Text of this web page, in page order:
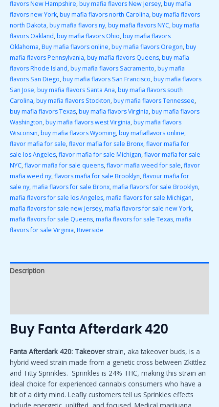
flavors New Hampshire,buy mafia flavors New Jersey,buy mafia
flavors new York,buy mafia flavors north Carolina,buy mafia flavors
north Dakota,buy mafia flavors ny,buy mafia flavors NYC,buy mafia
flavors Oakland,buy mafia flavors Ohio,buy mafia flavors
Oklahoma,Buy mafia flavors online,buy mafia flavors Oregon,buy
mafia flavors Pennsylvania,buy mafia flavors Queens,buy mafia
flavors Rhode Island,buy mafia flavors Sacramento,buy mafia
flavors San Diego,buy mafia flavors San Francisco,buy mafia flavors
San Jose,buy mafia flavors Santa Ana,buy mafia flavors south
Carolina,buy mafia flavors Stockton,buy mafia flavors Tennessee,
buy mafia flavors Texas,buy mafia flavors Virginia,buy mafia flavors
Washington,buy mafia flavors west Virginia,buy mafia flavors
Wisconsin,buy mafia flavors Wyoming,buy mafiaflavors online,
flavor mafia for sale,flavor mafia for sale Bronx,flavor mafia for
sale los Angeles,flavor mafia for sale Michigan,flavor mafia for sale
NYC,flavor mafia for sale queens,flavor mafia weed for sale,flavor
mafia weed ny,flavors mafia for sale Brooklyn,flavour mafia for
sale ny,mafia flavors for sale Bronx,mafia flavors for sale Brooklyn,
mafia flavors for sale los Angeles,mafia flavors for sale Michigan,
mafia flavors for sale new Jersey,mafia flavors for sale new York,
mafia flavors for sale Queens,mafia flavors for sale Texas,mafia
flavors for sale Virginia,Riverside
Description
Buy Fanta Afterdark 420
Fanta Afterdark 420: Takeoverstrain, aka takeover buds, is a
hybrid weed strain made from a genetic cross between Zkittlez
and Titty Sprinkles. Sprinkles is 24% THC, making this strain an
ideal choice for experienced cannabis consumers who have a
bit of a dirty mind. Leafly customers tell us Sprinkles effects